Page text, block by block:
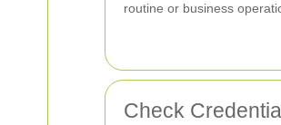
routine or business
Check